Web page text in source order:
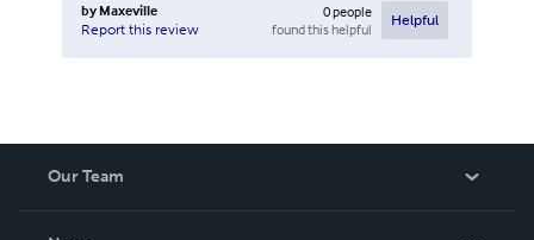
by Maxeville
Report this review
0people
found this helpful
Helpful
Our Team